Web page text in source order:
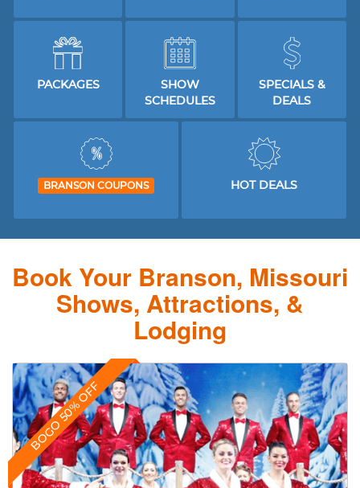
PACKAGES
SHOW
SCHEDULES
SPECIALS &
DEALS
BRANSON COUPONS HOT DEALS
Book Your Branson, Missouri
Shows, Attractions, &
Lodging
BOGO 50% OFF